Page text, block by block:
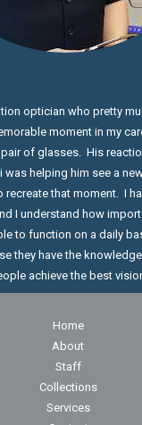
optician who pretty
moment in my
of glasses. His
was helping him see a
recreate that moment. I
I understand how
to function on a daily
they have the
achieve the best
Home
About
Staff
Collections
Services